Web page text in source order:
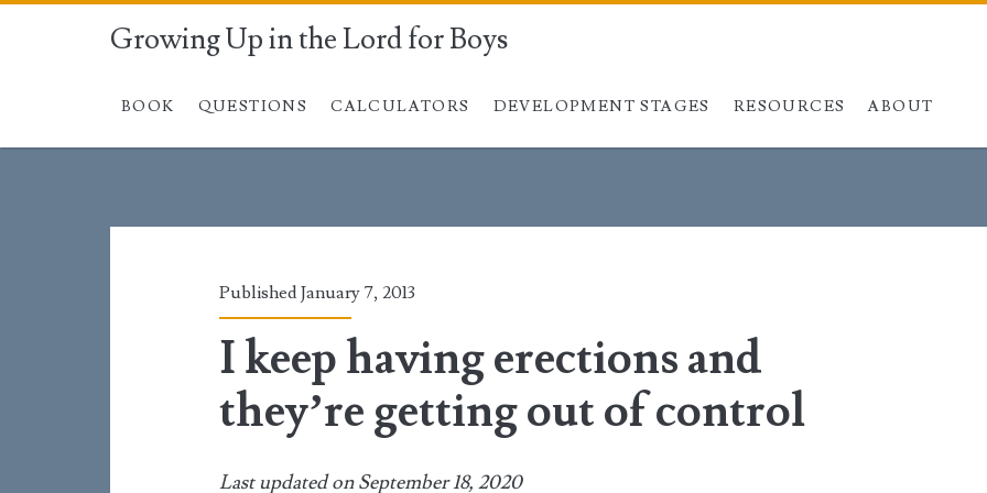
Skip to content
Growing Up in the Lord for Boys
BOOK QUESTIONS CALCULATORS DEVELOPMENT STAGES RESOURCES ABOUT
Published January 7, 2013
I keep having erections and
they’re getting out of control
Last updated on September 18, 2020